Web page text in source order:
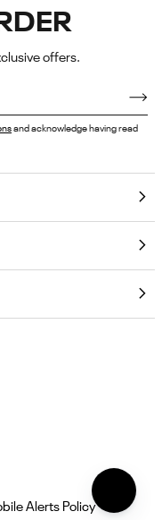
offers.
and acknowledge having read
Alerts Policy